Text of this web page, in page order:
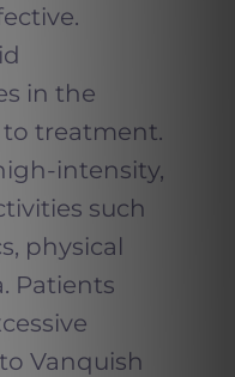
in the
treatment.
intensity,
such
physical
Patients
Vanquish